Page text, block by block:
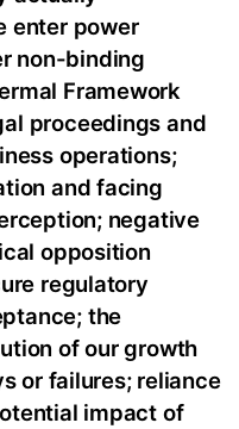
enter power
non-binding
Framework
proceedings and
operations;
and facing
negative
opposition
regulatory
the
of our growth
or failures; reliance
impact of